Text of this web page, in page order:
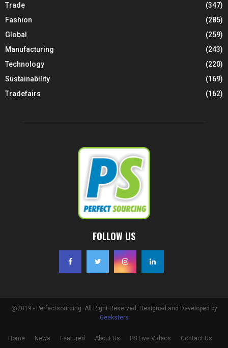
Trade
(347)
Fashion
(285)
Global
(259)
Manufacturing
(243)
Technology
(220)
Sustainability
(169)
Tradefairs
(162)
FOLLOW US
@2019 - Perfectsourcing. All Right Reserved. Designed and Developed by
Geeksters
Home News Featured About Us PS Live Videos Contact Us